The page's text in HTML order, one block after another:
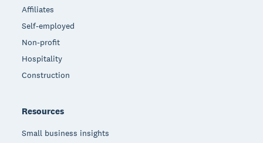
Affiliates
Self-employed
Non-profit
Hospitality
Construction
Resources
Small business insights